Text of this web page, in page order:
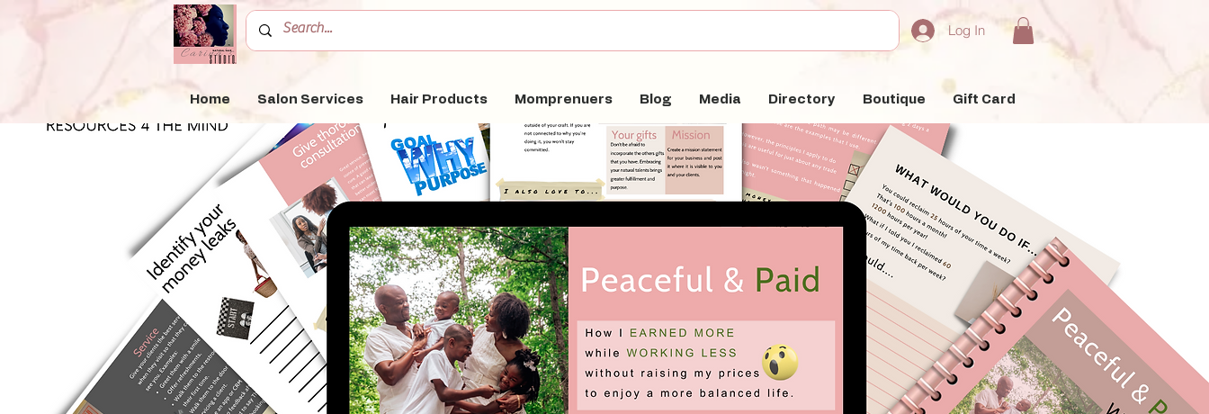
Log In
Home Salon Services Hair Products Momprenuers Blog Media Directory Boutique Gift Card